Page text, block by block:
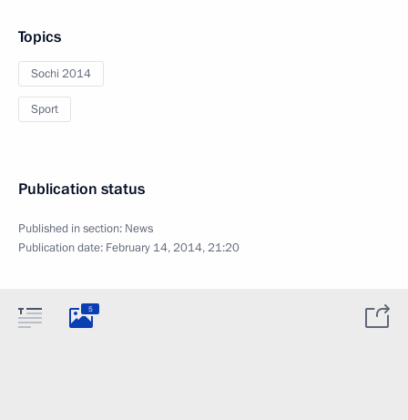
Topics
Sochi 2014
Sport
Publication status
Published in section: News
Publication date: February 14, 2014, 21:20
5